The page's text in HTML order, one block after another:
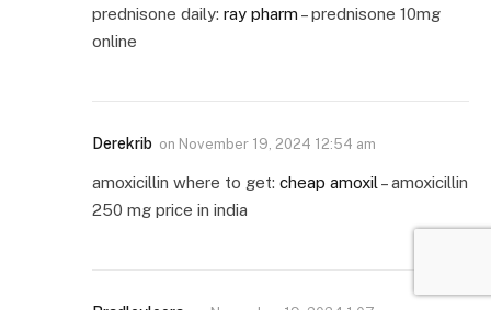
prednisone daily: ray pharm – prednisone 10mg
online
Derekrib on November 19, 2024 12:54 am
amoxicillin where to get: cheap amoxil – amoxicillin
250 mg price in india